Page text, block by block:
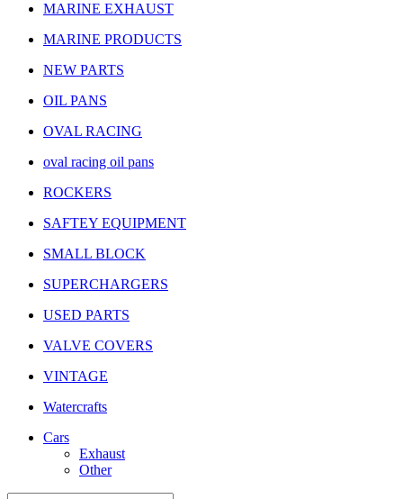
MARINE EXHAUST
MARINE PRODUCTS
NEW PARTS
OIL PANS
OVAL RACING
oval racing oil pans
ROCKERS
SAFTEY EQUIPMENT
SMALL BLOCK
SUPERCHARGERS
USED PARTS
VALVE COVERS
VINTAGE
Watercrafts
Cars
Exhaust
Other